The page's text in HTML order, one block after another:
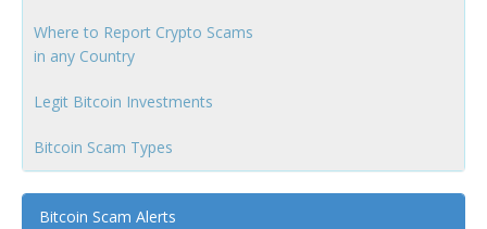
Where to Report Crypto Scams
in any Country
Legit Bitcoin Investments
Bitcoin Scam Types
Bitcoin Scam Alerts